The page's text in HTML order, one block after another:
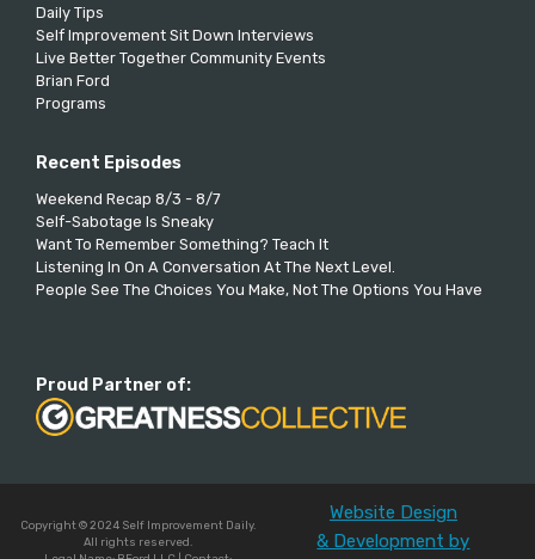
Daily Tips
Self Improvement Sit Down Interviews
Live Better Together Community Events
Brian Ford
Programs
Recent Episodes
Weekend Recap 8/3 - 8/7
Self-Sabotage Is Sneaky
Want To Remember Something? Teach It
Listening In On A Conversation At The Next Level.
People See The Choices You Make, Not The Options You Have
Proud Partner of:
Copyright © 2024 Self Improvement Daily.
All rights reserved.
Website Design
& Development by